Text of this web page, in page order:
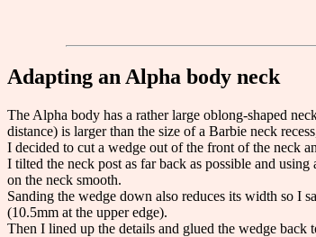
Adapting an Alpha body neck
The Alpha body has a rather large oblong-shaped
distance) is larger than the size of a Barbie neck
I decided to cut a wedge out of the front of the neck
I tilted the neck post as far back as possible and using
on the neck smooth.
Sanding the wedge down also reduces its width so I
(10.5mm at the upper edge).
Then I lined up the details and glued the wedge back